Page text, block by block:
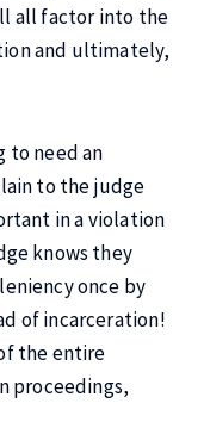
all factor into the
and ultimately,
to need an
to the judge
in a violation
knows they
once by
of incarceration!
the entire
proceedings,